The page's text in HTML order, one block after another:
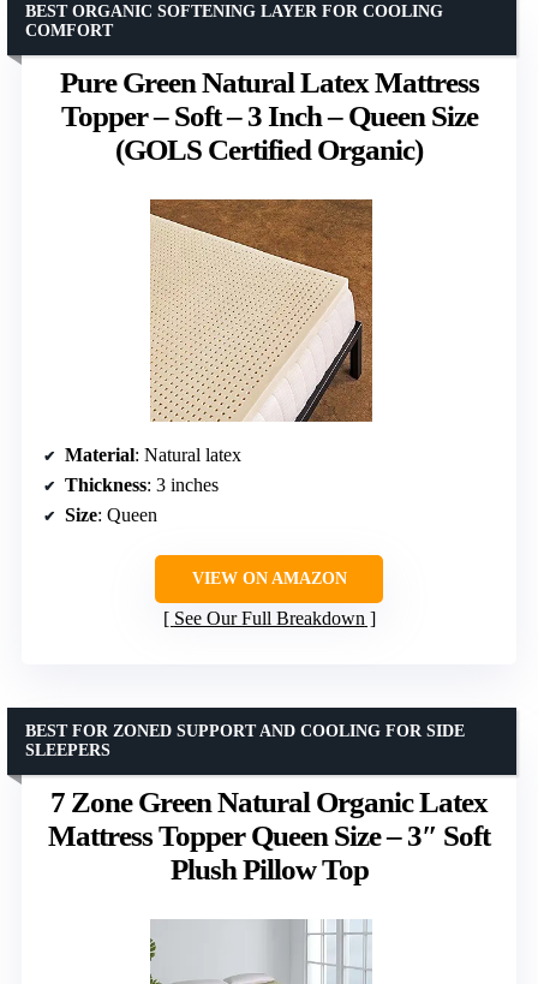
Pure Green Natural Latex Mattress
Topper – Soft – 3 Inch – Queen Size
(GOLS Certified Organic)
BEST ORGANIC SOFTENING LAYER FOR COOLING
COMFORT
Material: Natural latex
Thickness: 3 inches
Size: Queen
VIEW ON AMAZON
See Our Full Breakdown
7 Zone Green Natural Organic Latex
Mattress Topper Queen Size – 3″ Soft
Plush Pillow Top
BEST FOR ZONED SUPPORT AND COOLING FOR SIDE
SLEEPERS